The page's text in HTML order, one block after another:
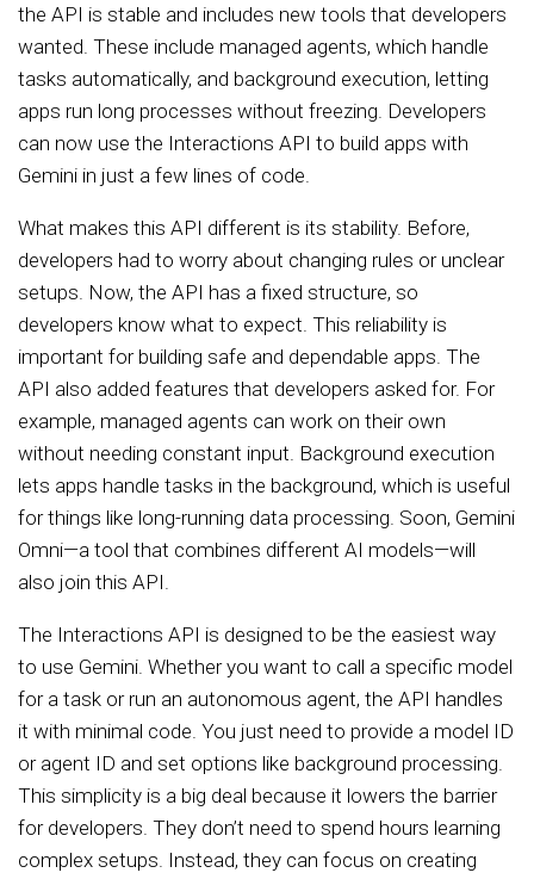
the API is stable and includes new tools that developers
wanted. These include managed agents, which handle
tasks automatically, and background execution, letting
apps run long processes without freezing. Developers
can now use the Interactions API to build apps with
Gemini in just a few lines of code.
What makes this API different is its stability. Before,
developers had to worry about changing rules or unclear
setups. Now, the API has a fixed structure, so
developers know what to expect. This reliability is
important for building safe and dependable apps. The
API also added features that developers asked for. For
example, managed agents can work on their own
without needing constant input. Background execution
lets apps handle tasks in the background, which is useful
for things like long-running data processing. Soon, Gemini
Omni—a tool that combines different AI models—will
also join this API.
The Interactions API is designed to be the easiest way
to use Gemini. Whether you want to call a specific model
for a task or run an autonomous agent, the API handles
it with minimal code. You just need to provide a model ID
or agent ID and set options like background processing.
This simplicity is a big deal because it lowers the barrier
for developers. They don’t need to spend hours learning
complex setups. Instead, they can focus on creating